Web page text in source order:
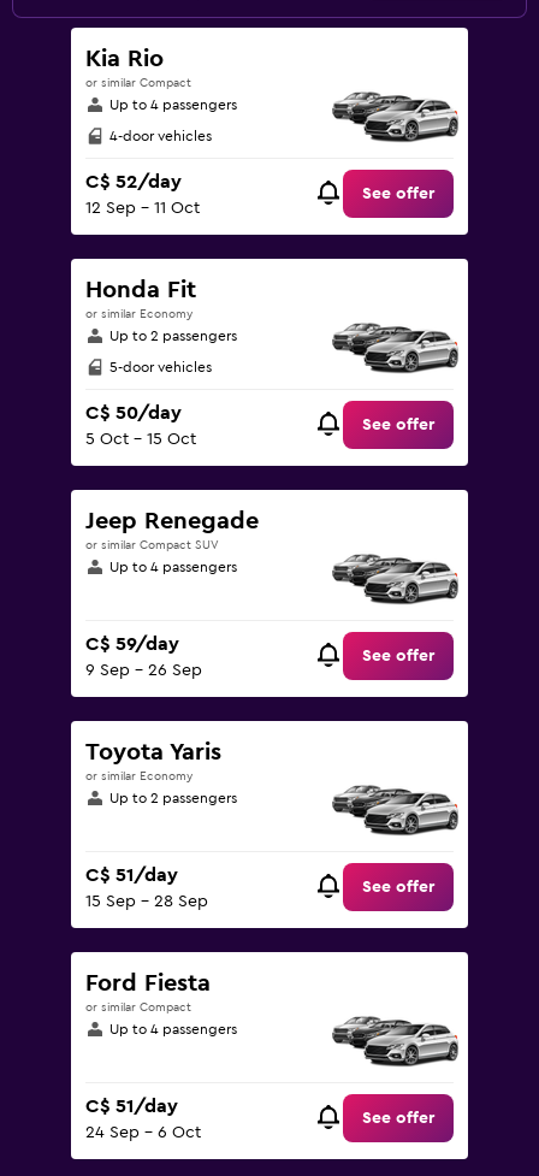
Kia Rio
or similar Compact
Up to 4 passengers
4-door vehicles
C$ 52/day
12 Sep - 11 Oct
See offer
Honda Fit
or similar Economy
Up to 2 passengers
5-door vehicles
C$ 50/day
5 Oct - 15 Oct
See offer
Jeep Renegade
or similar Compact SUV
Up to 4 passengers
C$ 59/day
9 Sep - 26 Sep
See offer
Toyota Yaris
or similar Economy
Up to 2 passengers
C$ 51/day
15 Sep - 28 Sep
See offer
Ford Fiesta
or similar Compact
Up to 4 passengers
C$ 51/day
24 Sep - 6 Oct
See offer